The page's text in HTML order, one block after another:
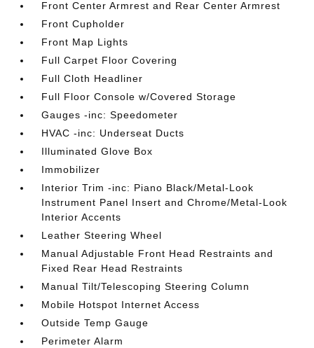
Front Center Armrest and Rear Center Armrest
Front Cupholder
Front Map Lights
Full Carpet Floor Covering
Full Cloth Headliner
Full Floor Console w/Covered Storage
Gauges -inc: Speedometer
HVAC -inc: Underseat Ducts
Illuminated Glove Box
Immobilizer
Interior Trim -inc: Piano Black/Metal-Look
Instrument Panel Insert and Chrome/Metal-Look
Interior Accents
Leather Steering Wheel
Manual Adjustable Front Head Restraints and
Fixed Rear Head Restraints
Manual Tilt/Telescoping Steering Column
Mobile Hotspot Internet Access
Outside Temp Gauge
Perimeter Alarm